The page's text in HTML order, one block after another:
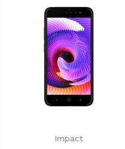
Impact